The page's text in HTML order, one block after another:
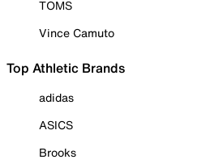
TOMS
Vince Camuto
Top Athletic Brands
adidas
ASICS
Brooks